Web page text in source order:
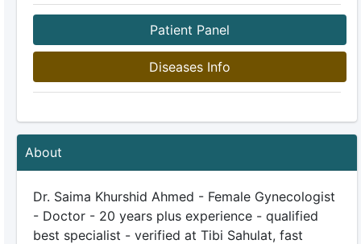
Patient Panel
Diseases Info
About
Dr. Saima Khurshid Ahmed - Female Gynecologist
- Doctor - 20 years plus experience - qualified
best specialist - verified at Tibi Sahulat, fast